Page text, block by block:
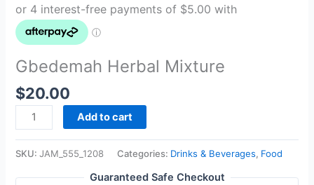
Gbedemah Herbal Mixture
$20.00
Add to cart
SKU:JAM_555_1208 Categories: Drinks & Beverages, Food
Guaranteed Safe Checkout